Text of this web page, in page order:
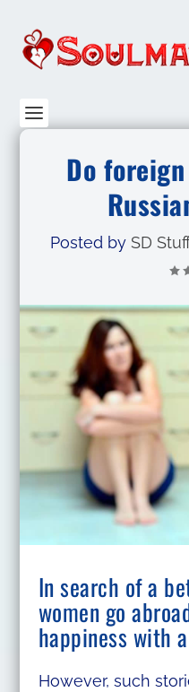
Do
Posted by SD
In search of a
women go
happiness with
However, such